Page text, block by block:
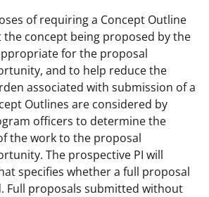
of requiring a Concept Outline
concept being proposed by the
for the proposal
and to help reduce the
associated with submission of a
Outlines are considered by
officers to determine the
the work to the proposal
The prospective PI will
specifies whether a full proposal
Full proposals submitted without